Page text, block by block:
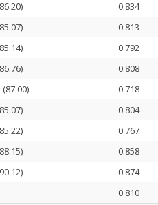
0.834
0.813
0.792
0.808
0.718
0.804
0.767
0.858
0.874
0.810